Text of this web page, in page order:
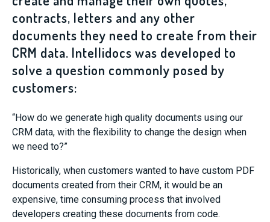
contracts, letters and any other
documents they need to create from their
CRM data. Intellidocs was developed to
solve a question commonly posed by
customers:
“How do we generate high quality documents using our
CRM data, with the flexibility to change the design when
we need to?”
Historically, when customers wanted to have custom PDF
documents created from their CRM, it would be an
expensive, time consuming process that involved
developers creating these documents from code.